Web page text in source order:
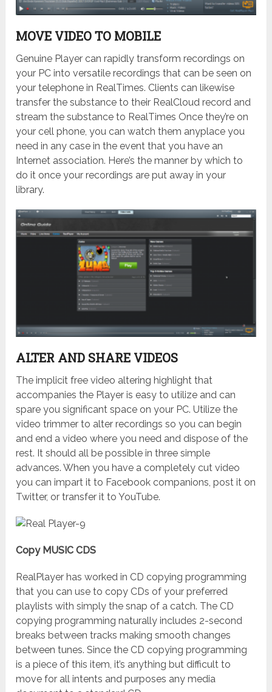
MOVE VIDEO TO MOBILE
Genuine Player can rapidly transform recordings on
your PC into versatile recordings that can be seen on
your telephone in RealTimes. Clients can likewise
transfer the substance to their RealCloud record and
stream the substance to RealTimes Once they’re on
your cell phone, you can watch them anyplace you
need in any case in the event that you have an
Internet association. Here’s the manner by which to
do it once your recordings are put away in your
library.
ALTER AND SHARE VIDEOS
The implicit free video altering highlight that
accompanies the Player is easy to utilize and can
spare you significant space on your PC. Utilize the
video trimmer to alter recordings so you can begin
and end a video where you need and dispose of the
rest. It should all be possible in three simple
advances. When you have a completely cut video
you can impart it to Facebook companions, post it on
Twitter, or transfer it to YouTube.
Copy MUSIC CDS
RealPlayer has worked in CD copying programming
that you can use to copy CDs of your preferred
playlists with simply the snap of a catch. The CD
copying programming naturally includes 2-second
breaks between tracks making smooth changes
between tunes. Since the CD copying programming
is a piece of this item, it’s anything but difficult to
move for all intents and purposes any media